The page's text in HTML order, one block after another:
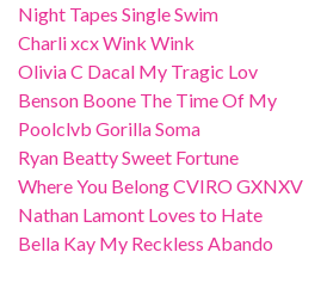
Night Tapes Single Swim
Charli xcx Wink Wink
Olivia C Dacal My Tragic Lov
Benson Boone The Time Of My
Poolclvb Gorilla Soma
Ryan Beatty Sweet Fortune
Where You Belong CVIRO GXNXV
Nathan Lamont Loves to Hate
Bella Kay My Reckless Abando